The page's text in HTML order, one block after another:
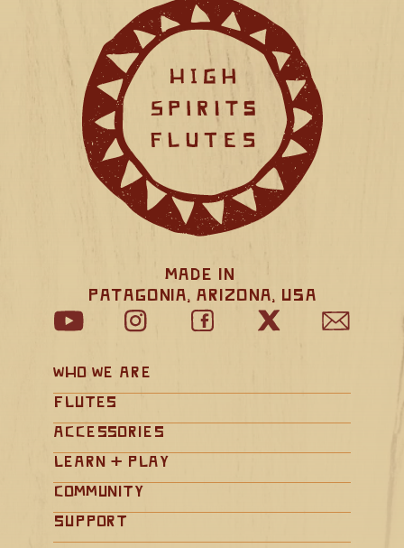
Made in
Patagonia, Arizona, USA
Who We Are
Flutes
Accessories
Learn + Play
Community
Support